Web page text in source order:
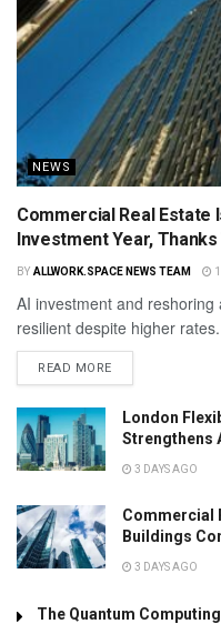
NEWS
Commercial Real Estate
Investment Year, Thanks
BY ALLWORK.SPACE NEWS TEAM
AI investment and
resilient despite higher rates.
READ MORE
London
Strengthens
3 DAYS AGO
Commercial
Buildings
3 DAYS AGO
The Quantum